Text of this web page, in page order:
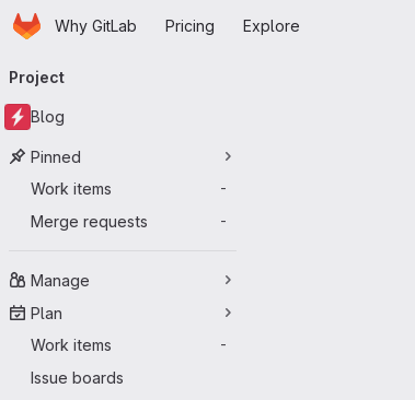
Skip to main content
HomepageWhy GitLab Pricing Explore
navigation
Project
Blog
Pinned
Work items
-
Merge requests -
Manage
Plan
Work items
-
Issue boards